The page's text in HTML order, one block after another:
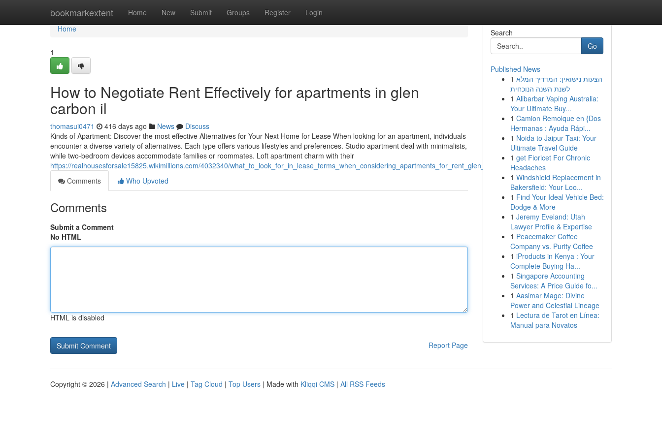
bookmarkextent Home New Submit Groups Register Login
Home
Home
1
How to Negotiate Rent Effectively for apartments in glen
carbon il
thomasui0471 416 days ago News
Discuss
Kinds of Apartment: Discover the most effective Alternatives for Your Next Home for Lease When looking for an apartment, individuals
encounter a diverse variety of alternatives. Each type offers various lifestyles and preferences. Studio apartment deal with minimalists,
while two-bedroom devices accommodate families or roommates. Loft apartment charm with their
https://realhousesforsale15825.wikimillions.com/4032340/what_to_look_for_in_lease_terms_when_considering_apartments_for_rent_glen_carbon_il
Comments
Who Upvoted
Comments
Submit a Comment
No HTML
HTML is disabled
Report Page
Search
Go
Published News
1 הצעות נישואין: המדריך המלא
לשנת השנה הנוכחית
1 Alibarbar Vaping Australia:
Your Ultimate Buy...
1 Camion Remolque en {Dos
Hermanas : Ayuda Rápi...
1 Noida to Jaipur Taxi: Your
Ultimate Travel Guide
1 get Fioricet For Chronic
Headaches
1 Windshield Replacement in
Bakersfield: Your Loo...
1 Find Your Ideal Vehicle Bed:
Dodge & More
1 Jeremy Eveland: Utah
Lawyer Profile & Expertise
1 Peacemaker Coffee
Company vs. Purity Coffee
1 iProducts in Kenya : Your
Complete Buying Ha...
1 Singapore Accounting
Services: A Price Guide fo...
1 Aasimar Mage: Divine
Power and Celestial Lineage
1 Lectura de Tarot en Línea:
Manual para Novatos
Copyright © 2026 | Advanced Search | Live | Tag Cloud | Top Users | Made with Kliqqi CMS | All RSS Feeds